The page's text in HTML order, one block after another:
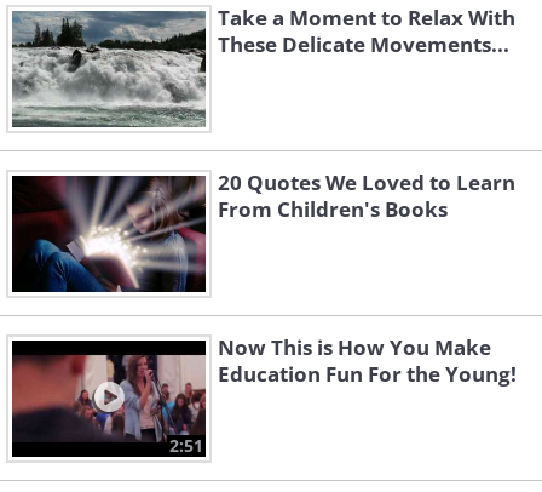
Take a Moment to Relax With
These Delicate Movements...
20 Quotes We Loved to Learn
From Children's Books
2:51
Now This is How You Make
Education Fun For the Young!